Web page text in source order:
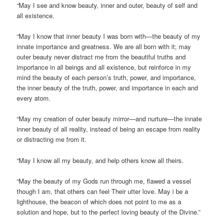
“May I see and know beauty, inner and outer, beauty of self and
all existence.
“May I know that inner beauty I was born with—the beauty of my
innate importance and greatness. We are all born with it; may
outer beauty never distract me from the beautiful truths and
importance in all beings and all existence, but reinforce in my
mind the beauty of each person’s truth, power, and importance,
the inner beauty of the truth, power, and importance in each and
every atom.
“May my creation of outer beauty mirror—and nurture—the innate
inner beauty of all reality, instead of being an escape from reality
or distracting me from it.
“May I know all my beauty, and help others know all theirs.
“May the beauty of my Gods run through me, flawed a vessel
though I am, that others can feel Their utter love. May i be a
lighthouse, the beacon of which does not point to me as a
solution and hope, but to the perfect loving beauty of the Divine.”